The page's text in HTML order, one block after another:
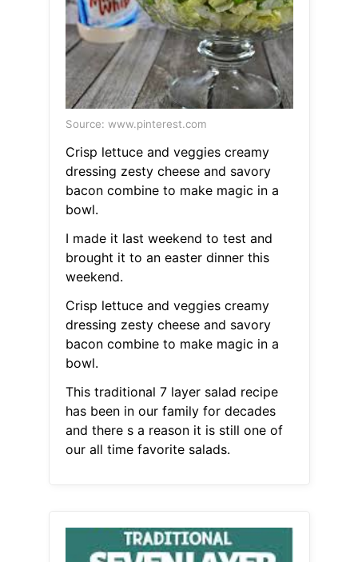
Source: www.pinterest.com
Crisp lettuce and veggies creamy
dressing zesty cheese and savory
bacon combine to make magic in a
bowl.
I made it last weekend to test and
brought it to an easter dinner this
weekend.
Crisp lettuce and veggies creamy
dressing zesty cheese and savory
bacon combine to make magic in a
bowl.
This traditional 7 layer salad recipe
has been in our family for decades
and there s a reason it is still one of
our all time favorite salads.